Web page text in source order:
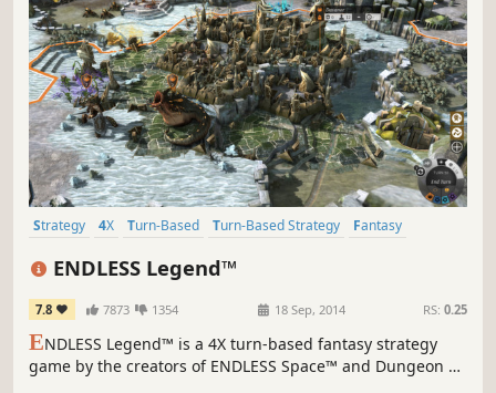
Strategy 4X Turn-Based Turn-Based Strategy
Fantasy
ENDLESS Legend™
7.8 7873 1354 18 Sep, 2014 RS: 0.25
ENDLESS Legend™ is a 4X turn-based fantasy strategy
game by the creators of ENDLESS Space™ and Dungeon of